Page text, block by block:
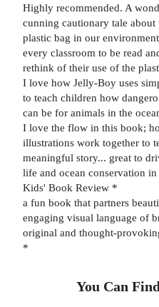
Highly recommended. A
cunning cautionary tale
plastic bag in our
every classroom to be read
rethink of their use of the
I love how Jelly-Boy uses
to teach children how
can be for animals in the
I love the flow in this book;
illustrations work together to
meaningful story... great to
life and ocean conservation
Kids' Book Review *
a fun book that partners
engaging visual language of
original and thought-
*
You Can